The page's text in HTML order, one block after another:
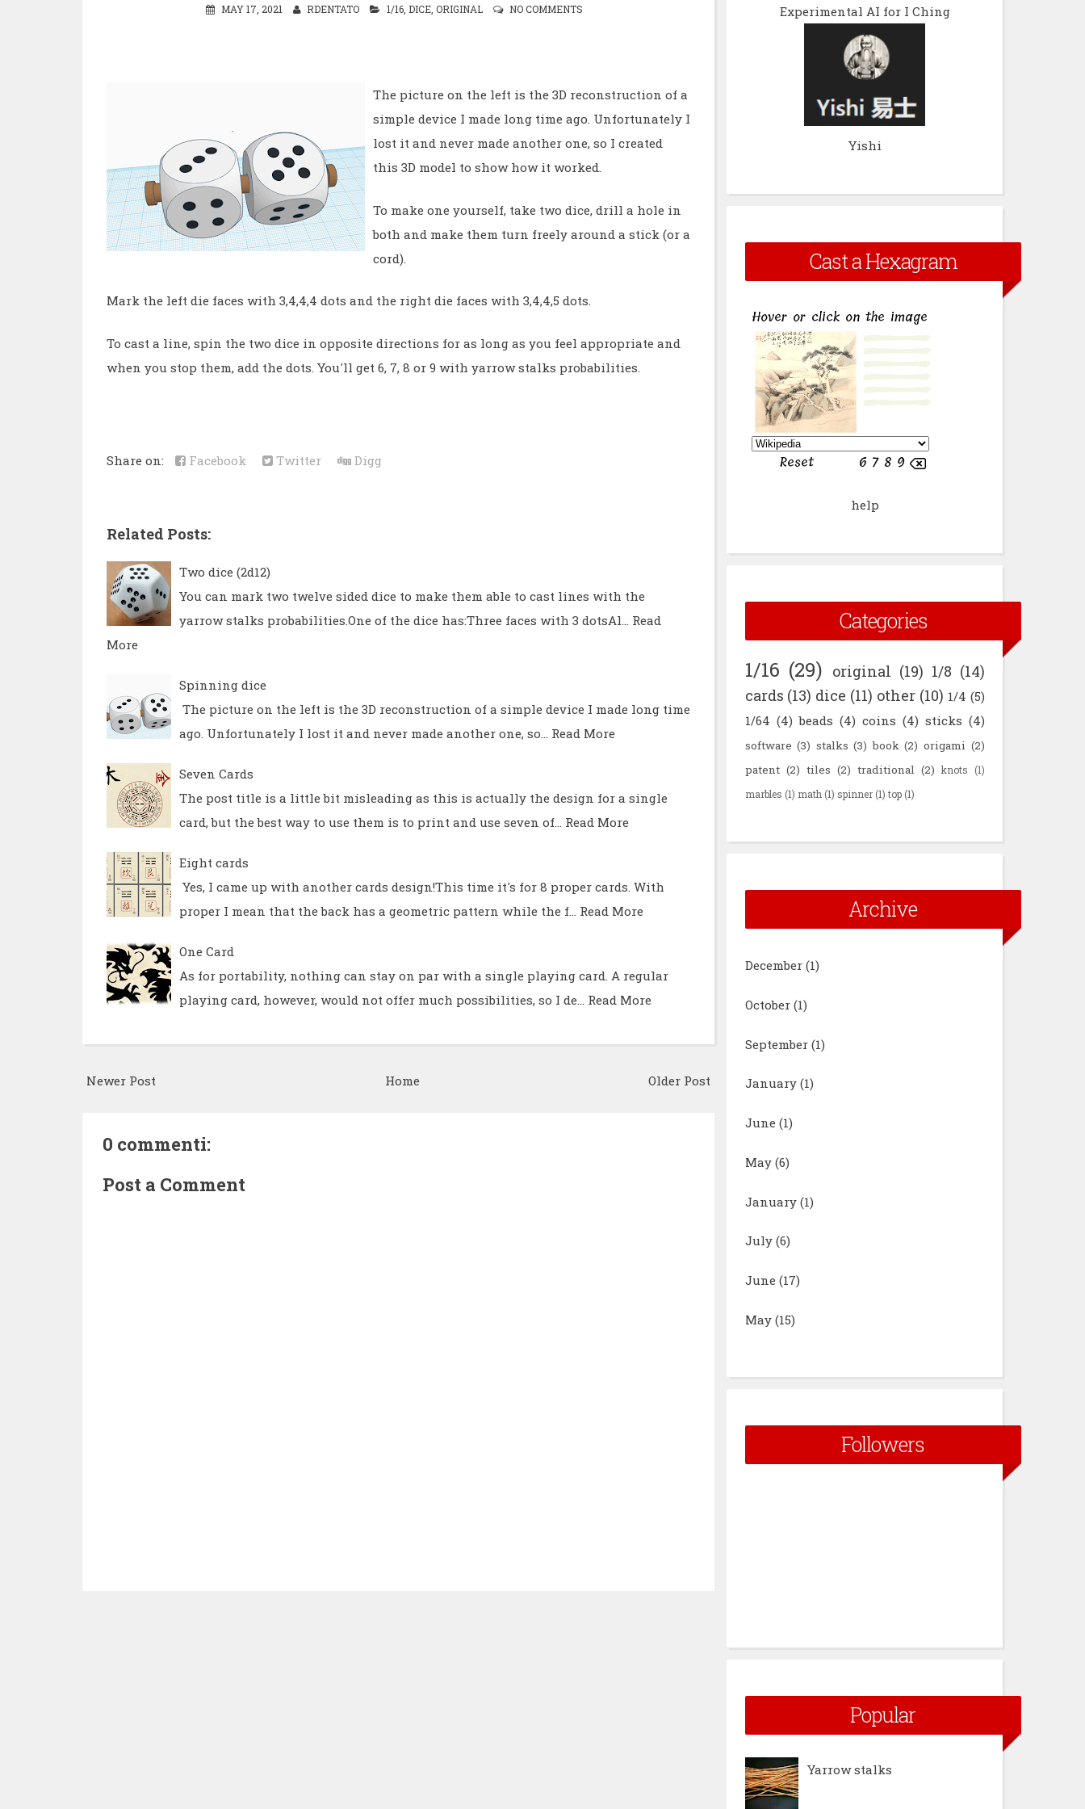
MAY 17, 2021 RDENTATO 1/16 DICE ORIGINAL NO COMMENTS
The picture on the left is the 3D reconstruction of a
simple device I made long time ago. Unfortunately I
lost it and never made another one, so I created
this 3D model to show how it worked.
To make one yourself, take two dice, drill a hole in
both and make them turn freely around a stick (or a
cord).
Mark the left die faces with 3,4,4,4 dots and the right die faces with 3,4,4,5 dots.
To cast a line, spin the two dice in opposite directions for as long as you feel appropriate and
when you stop them, add the dots. You'll get 6, 7, 8 or 9 with yarrow stalks probabilities.
Share on: Facebook Twitter Digg
Related Posts:
Two dice (2d12)
You can mark two twelve sided dice to make them able to cast lines with the
yarrow stalks probabilities.One of the dice has:Three faces with 3 dotsAl…
Read
More
Spinning dice
The picture on the left is the 3D reconstruction of a simple device I made long time
ago. Unfortunately I lost it and never made another one, so…
Read More
Seven Cards
The post title is a little bit misleading as this is actually the design for a single
card, but the best way to use them is to print and use seven of…
Read More
Eight cards
Yes, I came up with another cards design!This time it's for 8 proper cards. With
proper I mean that the back has a geometric pattern while the f…
Read More
One Card
As for portability, nothing can stay on par with a single playing card. A regular
playing card, however, would not offer much possibilities, so I de…
Read More
Newer Post Older Post
Home
0 commenti:
Post a Comment
Experimental AI for I Ching
Yishi
Cast a Hexagram
help
Categories
1/16 (29) original (19) 1/8 (14)
cards (13) dice (11) other (10) 1/4 (5)
1/64 (4) beads (4) coins (4) sticks (4)
software (3) stalks (3) book (2) origami (2)
patent (2) tiles (2) traditional (2) knots
(1)
marbles (1) math (1) spinner (1) top (1)
Archive
December(1)
October(1)
September(1)
January(1)
June (1)
May(6)
January(1)
July(6)
June (17)
May(15)
Followers
Popular
Yarrow stalks